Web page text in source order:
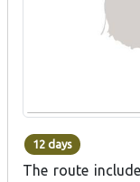
12 days
The route